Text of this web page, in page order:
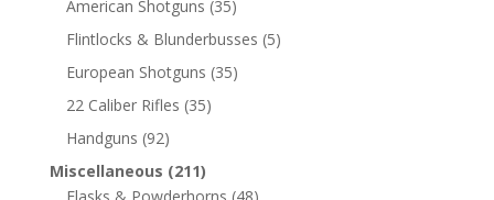
American Shotguns (35)
Flintlocks & Blunderbusses (5)
European Shotguns (35)
22 Caliber Rifles (35)
Handguns (92)
Miscellaneous (211)